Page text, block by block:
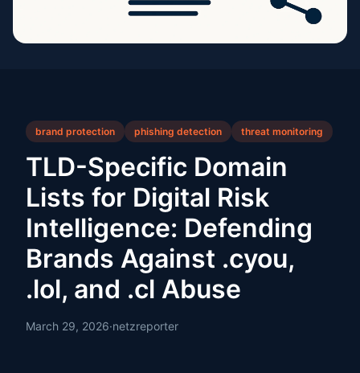
brand protection phishing detection threat monitoring
TLD-Specific Domain
Lists for Digital Risk
Intelligence: Defending
Brands Against .cyou,
.lol, and .cl Abuse
March 29, 2026·netzreporter